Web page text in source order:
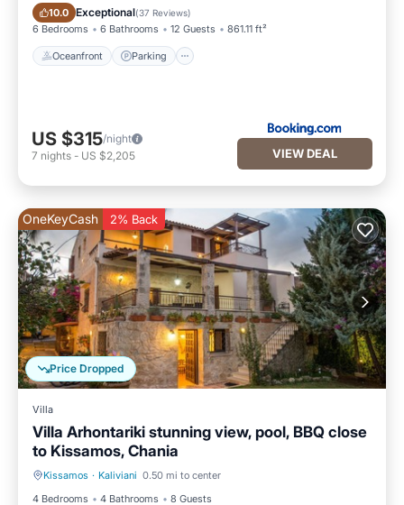
10.0 Exceptional(37 Reviews)
6 Bedrooms 6 Bathrooms 12 Guests 861.11 ft²
Oceanfront Parking
Oceanfront Parking
US $315/night
7 nights - US $2,205 VIEW DEAL
Price Dropped
OneKeyCash 2% Back
Villa
Villa Arhontariki stunning view, pool, BBQ close
to Kissamos, Chania
Kissamos · Kaliviani 0.50 mi to center
4 Bedrooms
4 Bathrooms 8 Guests
Private Pool Oceanfront